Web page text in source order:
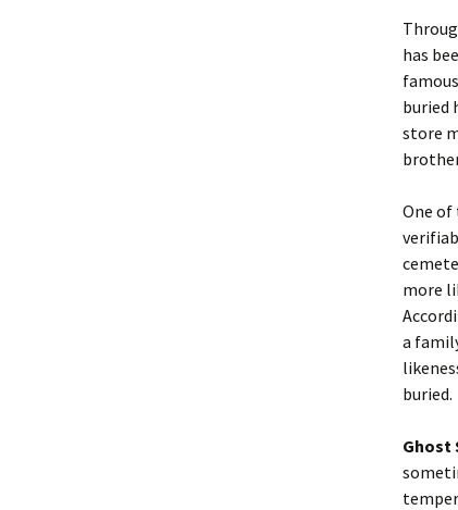
has
buried
store
One of
more
a
buried.
Ghost